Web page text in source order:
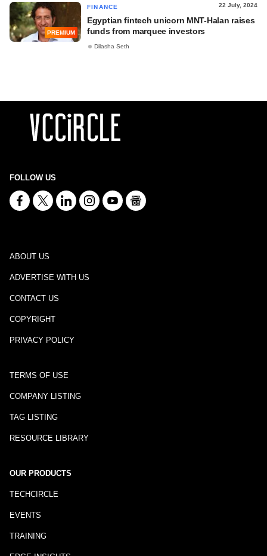
PREMIUM
FINANCE 22 July, 2024
Egyptian fintech unicorn MNT-Halan raises
funds from marquee investors
Dilasha Seth
FOLLOW US
ABOUT US
ADVERTISE WITH US
CONTACT US
COPYRIGHT
PRIVACY POLICY
TERMS OF USE
COMPANY LISTING
TAG LISTING
RESOURCE LIBRARY
OUR PRODUCTS
TECHCIRCLE
EVENTS
TRAINING